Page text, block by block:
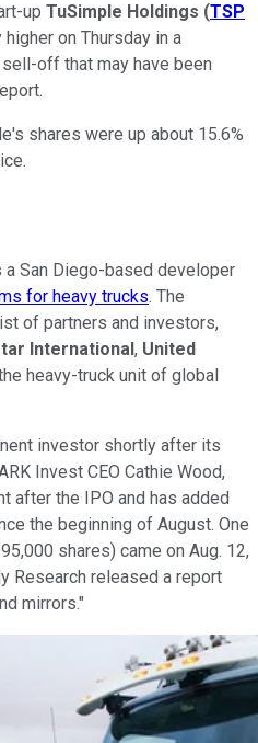
up TuSimple Holdings (TSP
on Thursday in a
off that may have been
shares were up about 15.6%
San Diego-based developer
for heavy trucks. The
of partners and investors,
International , United
heavy-truck unit of global
investor shortly after its
Invest CEO Cathie Wood,
after the IPO and has added
the beginning of August. One
shares) came on Aug. 12,
Research released a report
mirrors."